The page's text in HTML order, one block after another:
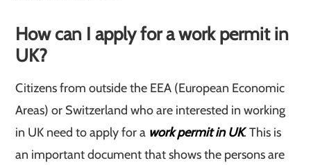
How can I apply for a work permit in
UK?
Citizens from outside the EEA (European Economic
Areas) or Switzerland who are interested in working
in UK need to apply for a work permit in UK. This is
an important document that shows the persons are